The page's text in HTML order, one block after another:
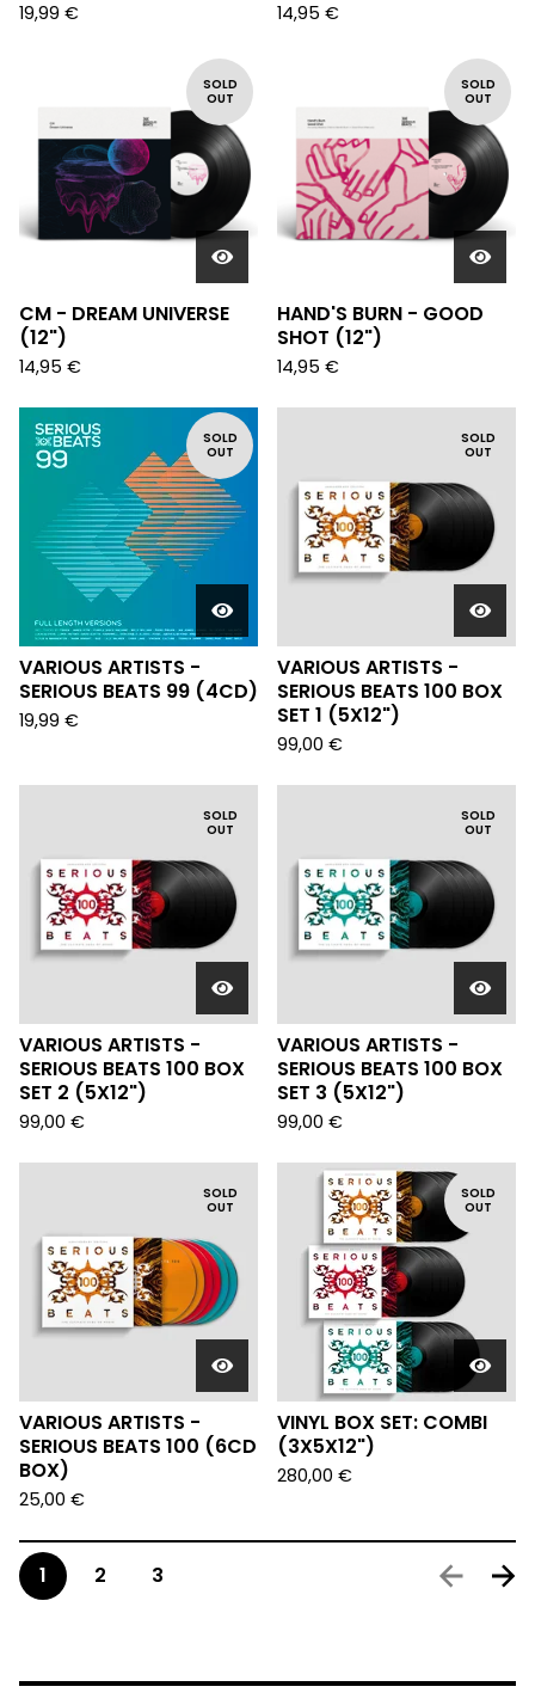
19,99 € 14,95 €
SOLD
OUT
CM - DREAM UNIVERSE
(12")
14,95 €
SOLD
OUT
HAND'S BURN - GOOD
SHOT (12")
14,95 €
SOLD
OUT
VARIOUS ARTISTS -
SERIOUS BEATS 99 (4CD)
19,99 €
SOLD
OUT
VARIOUS ARTISTS -
SERIOUS BEATS 100 BOX
SET 1 (5X12")
99,00 €
SOLD
OUT
VARIOUS ARTISTS -
SERIOUS BEATS 100 BOX
SET 2 (5X12")
99,00 €
SOLD
OUT
VARIOUS ARTISTS -
SERIOUS BEATS 100 BOX
SET 3 (5X12")
99,00 €
SOLD
OUT
VARIOUS ARTISTS -
SERIOUS BEATS 100 (6CD
BOX)
25,00 €
SOLD
OUT
VINYL BOX SET: COMBI
(3X5X12")
280,00 €
1 2 3